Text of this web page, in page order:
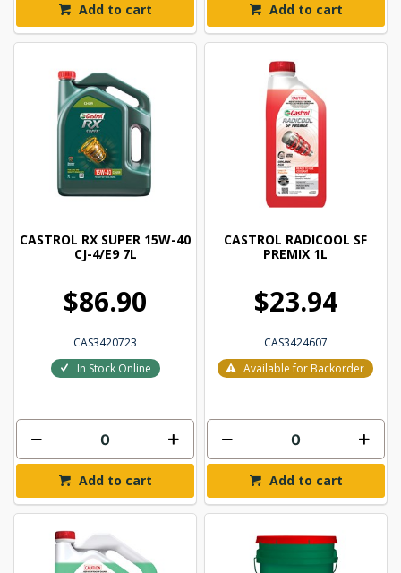
Add to cart Add to cart
CASTROL RX SUPER 15W-40
CJ-4/E9 7L
$86.90
CAS3420723
In Stock Online
Add to cart
CASTROL RADICOOL SF
PREMIX 1L
$23.94
CAS3424607
Available for Backorder
Add to cart